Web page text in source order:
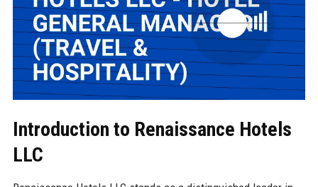
Introduction to Renaissance Hotels
LLC